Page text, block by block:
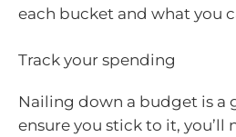
each bucket and what you
Track your spending
Nailing down a budget is a
ensure you stick to it,